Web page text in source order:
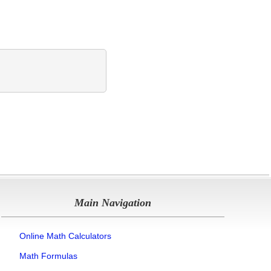
Main Navigation
Online Math Calculators
Math Formulas